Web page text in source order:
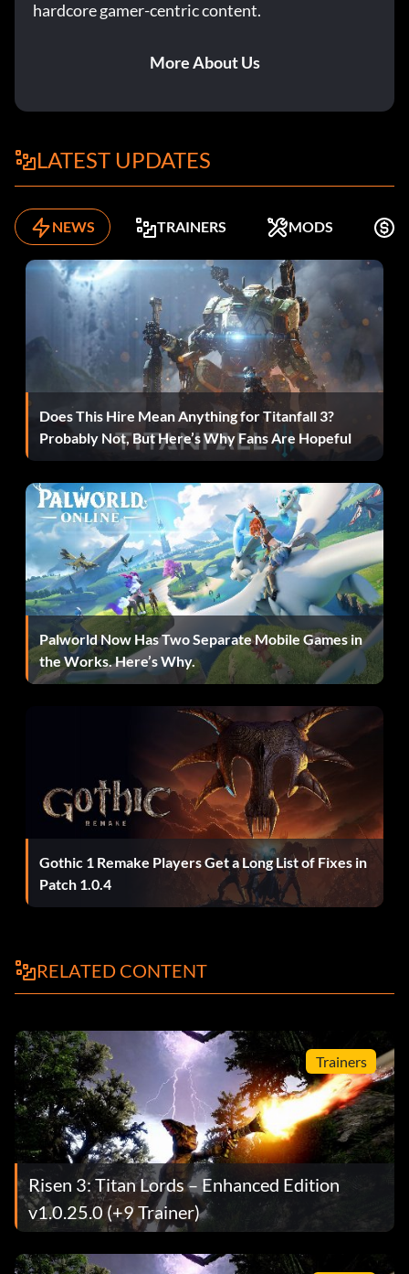
hardcore gamer-centric content.
More About Us
LATEST UPDATES
NEWS TRAINERS MODS
Does This Hire Mean Anything for Titanfall 3?
Probably Not, But Here’s Why Fans Are Hopeful
Palworld Now Has Two Separate Mobile Games in
the Works. Here’s Why.
Gothic 1 Remake Players Get a Long List of Fixes in
Patch 1.0.4
RELATED CONTENT
Trainers
Risen 3: Titan Lords – Enhanced Edition
v1.0.25.0 (+9 Trainer)